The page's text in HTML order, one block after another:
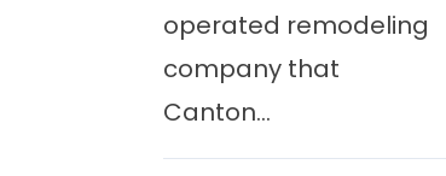
operated remodeling
company that
Canton...